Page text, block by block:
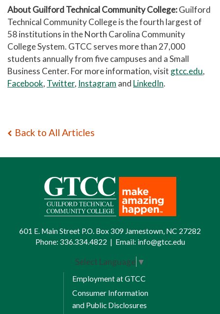
About Guilford Technical Community College:Guilford
Technical Community College is the fourth largest of
58 institutions in the North Carolina Community
College System. GTCC serves more than 27,000
students annually from five campuses and a Small
Business Center. For more information, visit gtcc.edu,
Facebook, Twitter, Instagram and LinkedIn.
Back to All Articles
601 E. Main Street P.O. Box 309 Jamestown, NC 27282
Phone: 336.334.4822 | Email: info@gtcc.edu
Select Language ▼
Employment at GTCC
Consumer Information
and Public Disclosures